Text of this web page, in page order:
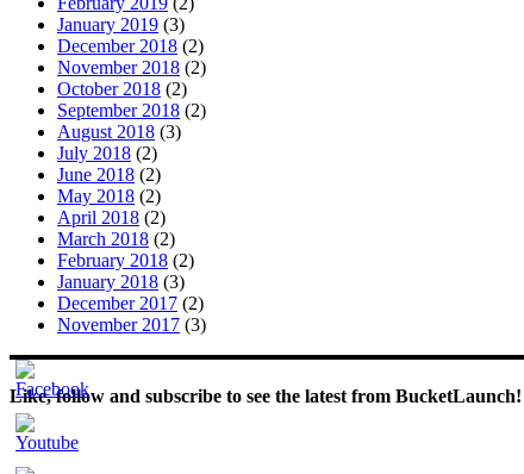
January 2019 (3)
December 2018 (2)
November 2018 (2)
October 2018 (2)
September 2018 (2)
August 2018 (3)
July 2018 (2)
June 2018 (2)
May 2018 (2)
April 2018 (2)
March 2018 (2)
February 2018 (2)
January 2018 (3)
December 2017 (2)
November 2017 (3)
Like, follow and subscribe to see the latest from BucketLaunch!